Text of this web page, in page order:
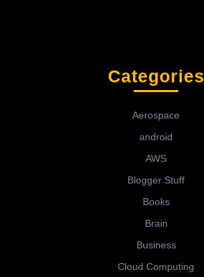
Categories
Aerospace
android
AWS
Blogger Stuff
Books
Brain
Business
Cloud Computing